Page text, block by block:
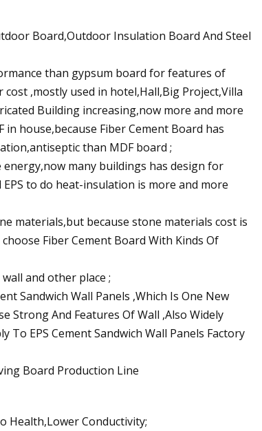
Board,Outdoor Insulation Board And Steel
than gypsum board for features of
,mostly used in hotel,Hall,Big Project,Villa
Building increasing,now more and more
house,because Fiber Cement Board has
than MDF board ;
many buildings has design for
to do heat-insulation is more and more
materials,but because stone materials cost is
Fiber Cement Board With Kinds Of
and other place ;
Sandwich Wall Panels ,Which Is One New
Strong And Features Of Wall ,Also Widely
To EPS Cement Sandwich Wall Panels Factory
Health,Lower Conductivity;